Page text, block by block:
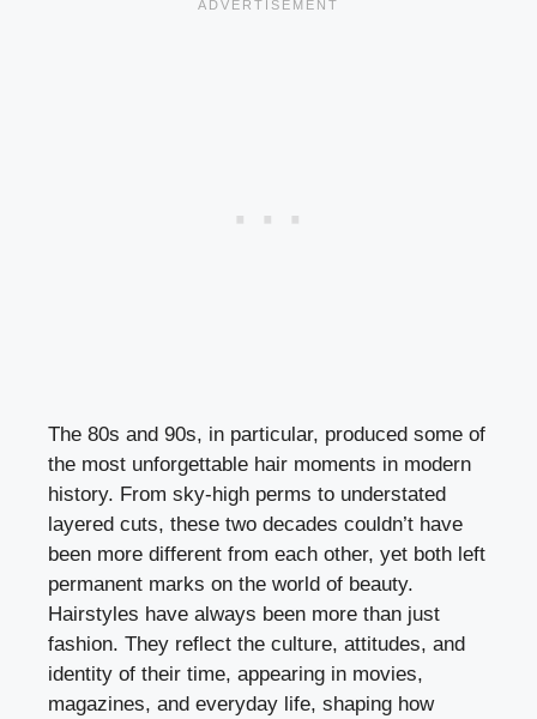
The 80s and 90s, in particular, produced some of
the most unforgettable hair moments in modern
history. From sky-high perms to understated
layered cuts, these two decades couldn’t have
been more different from each other, yet both left
permanent marks on the world of beauty.
Hairstyles have always been more than just
fashion. They reflect the culture, attitudes, and
identity of their time, appearing in movies,
magazines, and everyday life, shaping how